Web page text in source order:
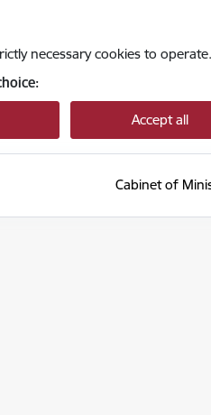
necessary cookies to
Accept all
Cabinet of